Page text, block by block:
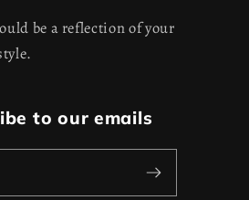
be a reflection of your
to our emails